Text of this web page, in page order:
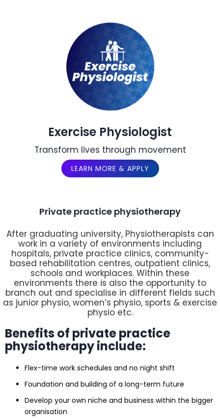
Exercise Physiologist
Transform lives through movement
LEARN MORE & APPLY
Private practice physiotherapy
After graduating university, Physiotherapists can
work in a variety of environments including
hospitals, private practice clinics, community-
based rehabilitation centres, outpatient clinics,
schools and workplaces. Within these
environments there is also the opportunity to
branch out and specialise in different fields such
as junior physio, women’s physio, sports & exercise
physio etc.
Benefits of private practice
physiotherapy include:
Flex-time work schedules and no night shift
Foundation and building of a long-term future
Develop your own niche and business within the bigger
organisation